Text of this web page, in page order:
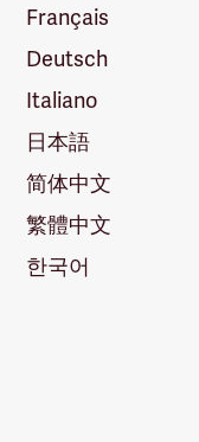
Français
Deutsch
Italiano
日本語
简体中文
繁體中文
한국어